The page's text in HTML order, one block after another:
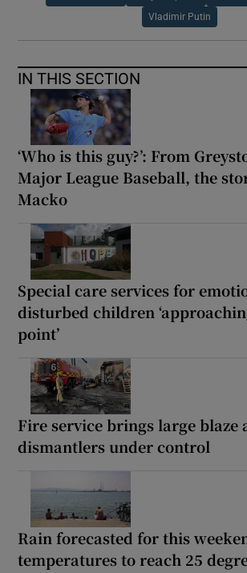
Vladimir Putin
IN THIS SECTION
‘Who is this guy?’: From
Major League Baseball, the
Macko
Special care services for
disturbed children
point’
Fire service brings large blaze
dismantlers under control
Rain forecasted for this
temperatures to reach 25